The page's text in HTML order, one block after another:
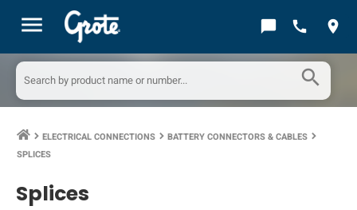
menu chat_bubble call location_on
search
keyboard_arrow_right ELECTRICAL CONNECTIONS keyboard_arrow_right BATTERY CONNECTORS & CABLES keyboard_arrow_right
SPLICES
Splices